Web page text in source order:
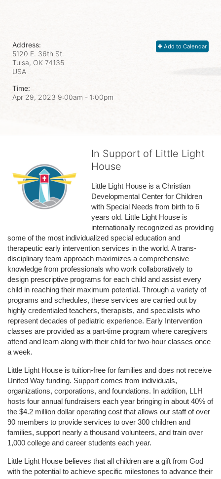
Add to Calendar
Address:
5120 E. 36th St.
Tulsa, OK 74135
USA
Time:
Apr 29, 2023 9:00am - 1:00pm
In Support of Little Light
House
Little Light House is a Christian
Developmental Center for Children
with Special Needs from birth to 6
years old. Little Light House is
internationally recognized as providing
some of the most individualized special education and
therapeutic early intervention services in the world. A trans-
disciplinary team approach maximizes a comprehensive
knowledge from professionals who work collaboratively to
design prescriptive programs for each child and assist every
child in reaching their maximum potential. Through a variety of
programs and schedules, these services are carried out by
highly credentialed teachers, therapists, and specialists who
represent decades of pediatric experience. Early Intervention
classes are provided as a part-time program where caregivers
attend and learn along with their child for two-hour classes once
a week.
Little Light House is tuition-free for families and does not receive
United Way funding. Support comes from individuals,
organizations, corporations, and foundations. In addition, LLH
hosts four annual fundraisers each year bringing in about 40% of
the $4.2 million dollar operating cost that allows our staff of over
90 members to provide services to over 300 children and
families, support nearly a thousand volunteers, and train over
1,000 college and career students each year.
Little Light House believes that all children are a gift from God
with the potential to achieve specific milestones to advance their